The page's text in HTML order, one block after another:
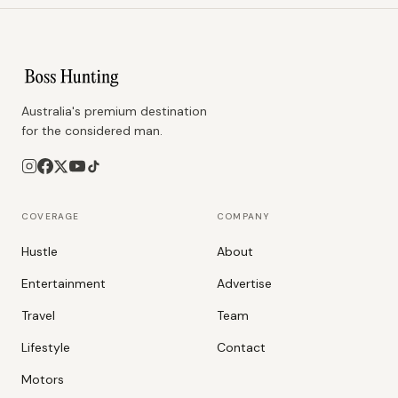
Australia's premium destination
for the considered man.
COVERAGE
Hustle
Entertainment
Travel
Lifestyle
Motors
COMPANY
About
Advertise
Team
Contact